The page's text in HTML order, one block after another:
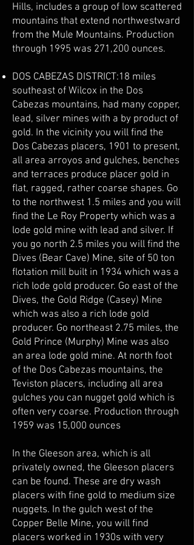
Hills, includes a group of low scattered
mountains that extend northwestward
from the Mule Mountains. Production
through 1995 was 271,200 ounces.
DOS CABEZAS DISTRICT:18 miles
southeast of Wilcox in the Dos
Cabezas mountains, had many copper,
lead, silver mines with a by product of
gold. In the vicinity you will find the
Dos Cabezas placers, 1901 to present,
all area arroyos and gulches, benches
and terraces produce placer gold in
flat, ragged, rather coarse shapes. Go
to the northwest 1.5 miles and you will
find the Le Roy Property which was a
lode gold mine with lead and silver. If
you go north 2.5 miles you will find the
Dives (Bear Cave) Mine, site of 50 ton
flotation mill built in 1934 which was a
rich lode gold producer. Go east of the
Dives, the Gold Ridge (Casey) Mine
which was also a rich lode gold
producer. Go northeast 2.75 miles, the
Gold Prince (Murphy) Mine was also
an area lode gold mine. At north foot
of the Dos Cabezas mountains, the
Teviston placers, including all area
gulches you can nugget gold which is
often very coarse. Production through
1959 was 15,000 ounces
In the Gleeson area, which is all
privately owned, the Gleeson placers
can be found. These are dry wash
placers with fine gold to medium size
nuggets. In the gulch west of the
Copper Belle Mine, you will find
placers worked in 1930s with very